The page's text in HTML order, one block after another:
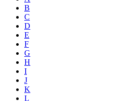
B
C
D
E
F
G
H
I
J
K
L